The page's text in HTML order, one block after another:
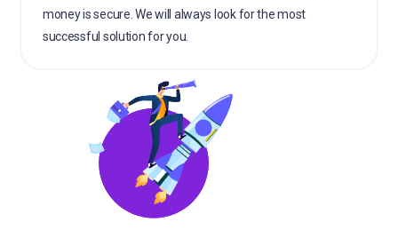
money is secure. We will always look for the most
successful solution for you.